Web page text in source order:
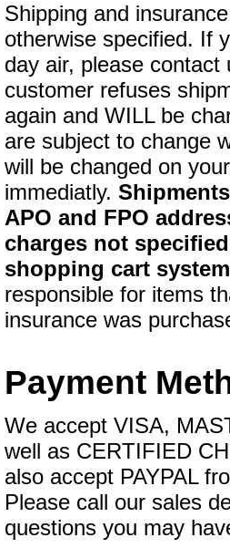
Shipping and
otherwise specified. If
day air, please
customer refuses
again and WILL be
are subject to change
will be changed on
immediatly.
APO and FPO
charges not
shopping cart
responsible for items
insurance was
Payment
We accept VISA,
well as CERTIFIED
also accept PAYPAL
Please call our sales
questions you may